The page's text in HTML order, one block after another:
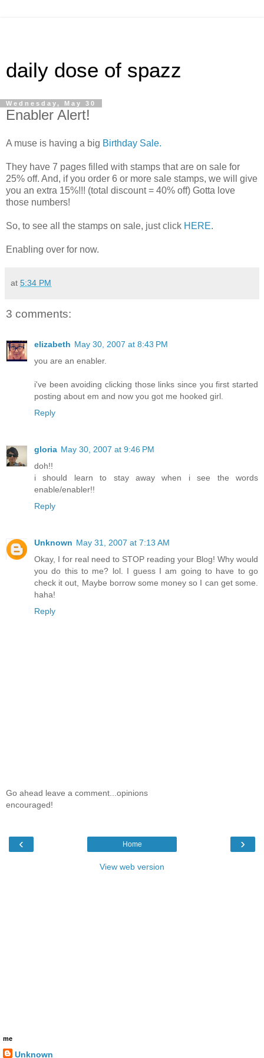
daily dose of spazz
Wednesday, May 30
Enabler Alert!
A muse is having a big Birthday Sale.
They have 7 pages filled with stamps that are on sale for
25% off. And, if you order 6 or more sale stamps, we will give
you an extra 15%!!! (total discount = 40% off) Gotta love
those numbers!
So, to see all the stamps on sale, just click HERE.
Enabling over for now.
at 5:34 PM
3 comments:
elizabeth May 30, 2007 at 8:43 PM
you are an enabler.
i've been avoiding clicking those links since you first started
posting about em and now you got me hooked girl.
Reply
gloria May 30, 2007 at 9:46 PM
doh!!
i should learn to stay away when i see the words
enable/enabler!!
Reply
Unknown May 31, 2007 at 7:13 AM
Okay, I for real need to STOP reading your Blog! Why would
you do this to me? lol. I guess I am going to have to go
check it out, Maybe borrow some money so I can get some.
haha!
Reply
Go ahead leave a comment...opinions
encouraged!
‹ ›
Home
View web version
me
Unknown